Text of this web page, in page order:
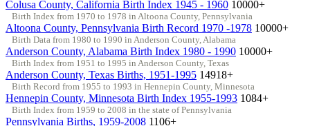
Colusa County, California Birth Index 1945 - 1960 10000+
Birth Index from 1970 to 1978 in Altoona County, Pennsylvania
Altoona County, Pennsylvania Birth Record 1970 -1978 10000+
Birth Data from 1980 to 1990 in Anderson County, Alabama
Anderson County, Alabama Birth Index 1980 - 1990 10000+
Birth Index from 1951 to 1995 in Anderson County, Texas
Anderson County, Texas Births, 1951-1995 14918+
Birth Record from 1955 to 1993 in Hennepin County, Minnesota
Hennepin County, Minnesota Birth Index 1955-1993 1084+
Birth Index from 1959 to 2008 in the state of Pennsylvania
Pennsylvania Births, 1959-2008 1106+